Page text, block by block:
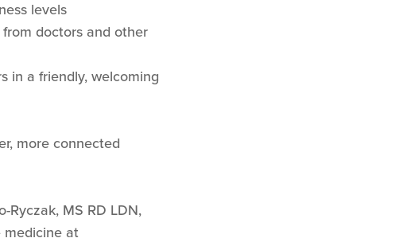
levels
doctors and other
in a friendly, welcoming
more connected
Ryczak, MS RD LDN,
medicine at